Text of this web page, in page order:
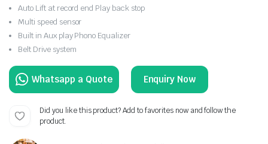
Auto Lift at record end Play back stop
Multi speed sensor
Built in Aux play Phono Equalizer
Belt Drive system
Enquiry Now
Did you like this product? Add to favorites now and follow the
product.